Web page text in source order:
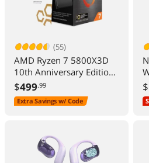
(55)
AMD Ryzen 7 5800X3D
10th Anniversary Edition -
Ryzen 7 5000 Series
Vermeer (Zen 3) 8-Core
3.4 GHz Socket AM4
100000651POF
$499.99
Extra Savings w/ Code
$